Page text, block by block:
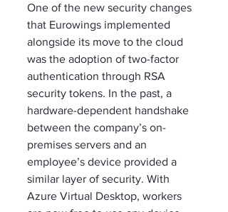
One of the new security changes
that Eurowings implemented
alongside its move to the cloud
was the adoption of two-factor
authentication through RSA
security tokens. In the past, a
hardware-dependent handshake
between the company’s on-
premises servers and an
employee’s device provided a
similar layer of security. With
Azure Virtual Desktop, workers